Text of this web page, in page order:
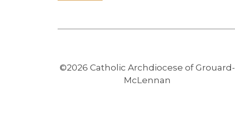
©2026 Catholic Archdiocese of Grouard-
McLennan